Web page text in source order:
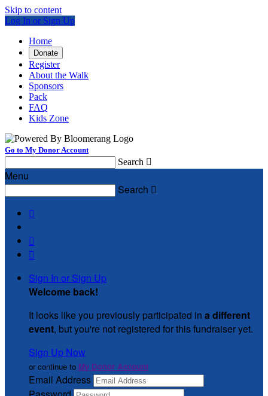
Skip to content
Log In or Sign Up
Home
Donate
Register
About the Walk
Sponsors
Pack
FAQ
Kids Zone
Go to My Donor Account
Search 
Menu
Search 



Sign In or Sign Up
Welcome back!
It looks like you previously participated in a different
event, but you're not registered for this fundraiser yet.
Sign Up Now
or continue to My Donor Account
Email Address